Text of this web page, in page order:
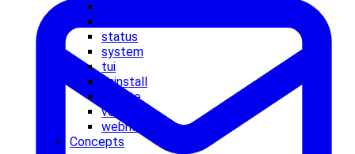
status
system
tui
uninstall
update
voicecall
webhooks
Concepts